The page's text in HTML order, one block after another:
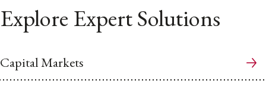
Explore Expert Solutions
Capital Markets